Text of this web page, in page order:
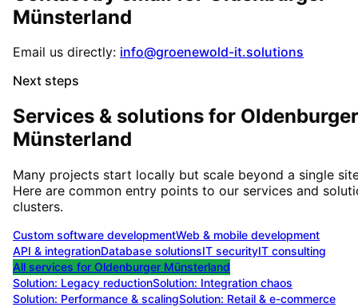
Münsterland
Email us directly: info@groenewold-it.solutions
Next steps
Services & solutions for Oldenburger
Münsterland
Many projects start locally but scale beyond a single
Here are common entry points to our services and
clusters.
Custom software developmentWeb & mobile development
API & integrationDatabase solutionsIT securityIT consulting
All services for Oldenburger Münsterland
Solution: Legacy reductionSolution: Integration chaos
Solution: Performance & scalingSolution: Retail & e-commerce